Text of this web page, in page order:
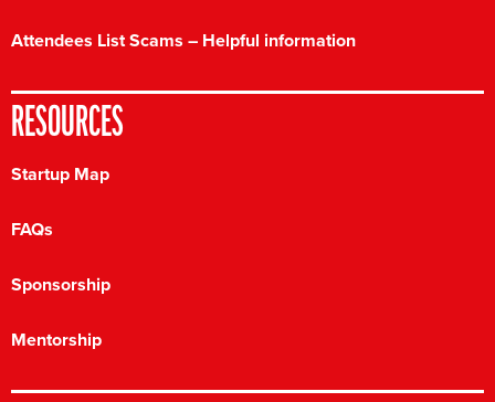
Attendees List Scams – Helpful information
RESOURCES
Startup Map
FAQs
Sponsorship
Mentorship